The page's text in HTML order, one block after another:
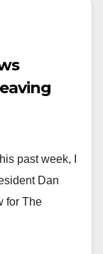
past week, I
Dan
for The